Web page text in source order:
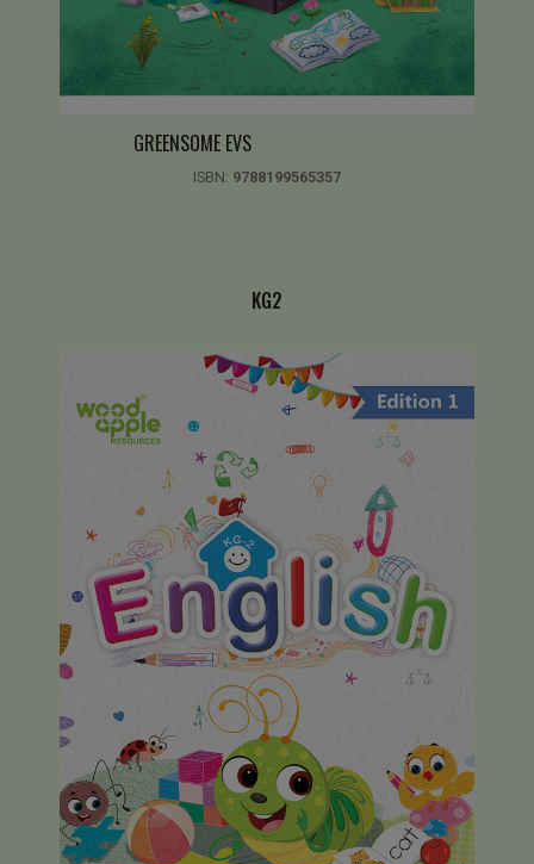
GREENSOME EVS
ISBN: 9788199565357
KG2